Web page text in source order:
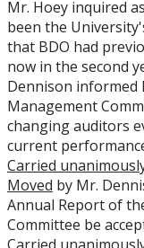
Mr. Hoey inquired
been the
that BDO had
now in the second
Dennison informed
Management
changing auditors
current
Carried
Moved by Mr.
Annual Report of
Committee be